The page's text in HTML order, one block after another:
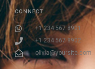
CONNECT
+1 234 567 8901
+1 234 567 8902
olivia@yoursite.com